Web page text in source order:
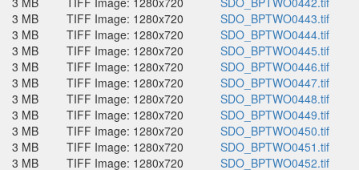
3 MB
TIFF Image: 1280x720
SDO_BPTWO0443.tif
3 MB
TIFF Image: 1280x720
SDO_BPTWO0444.tif
3 MB
TIFF Image: 1280x720
SDO_BPTWO0445.tif
3 MB
TIFF Image: 1280x720
SDO_BPTWO0446.tif
3 MB
TIFF Image: 1280x720
SDO_BPTWO0447.tif
3 MB
TIFF Image: 1280x720
SDO_BPTWO0448.tif
3 MB
TIFF Image: 1280x720
SDO_BPTWO0449.tif
3 MB
TIFF Image: 1280x720
SDO_BPTWO0450.tif
3 MB
TIFF Image: 1280x720
SDO_BPTWO0451.tif
3 MB
TIFF Image: 1280x720
SDO_BPTWO0452.tif